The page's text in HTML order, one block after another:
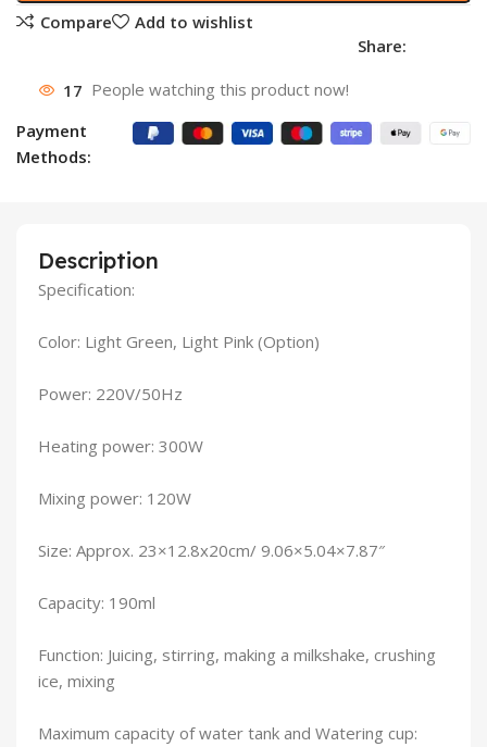
Compare
Add to wishlist
Share:
17 People watching this product now!
Payment
Methods:
Description
Specification:
Color: Light Green, Light Pink (Option)
Power: 220V/50Hz
Heating power: 300W
Mixing power: 120W
Size: Approx. 23×12.8x20cm/ 9.06×5.04×7.87″
Capacity: 190ml
Function: Juicing, stirring, making a milkshake, crushing
ice, mixing
Maximum capacity of water tank and Watering cup: